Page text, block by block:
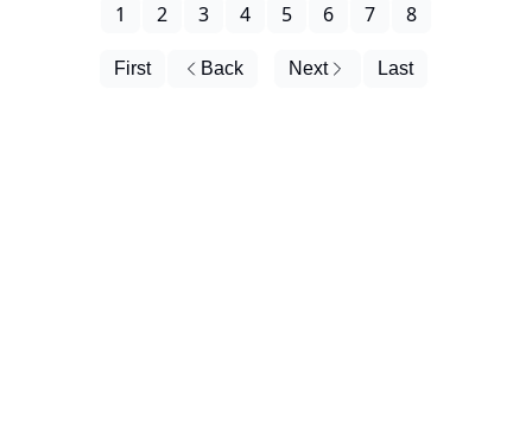
First Back
1 2 3 4 5 6 7 8
Next Last